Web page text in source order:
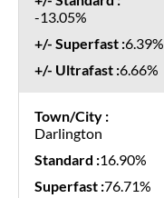
-13.05%
6.39%
6.66%
Darlington
16.90%
76.71%